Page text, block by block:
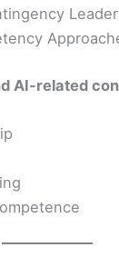
AI-related